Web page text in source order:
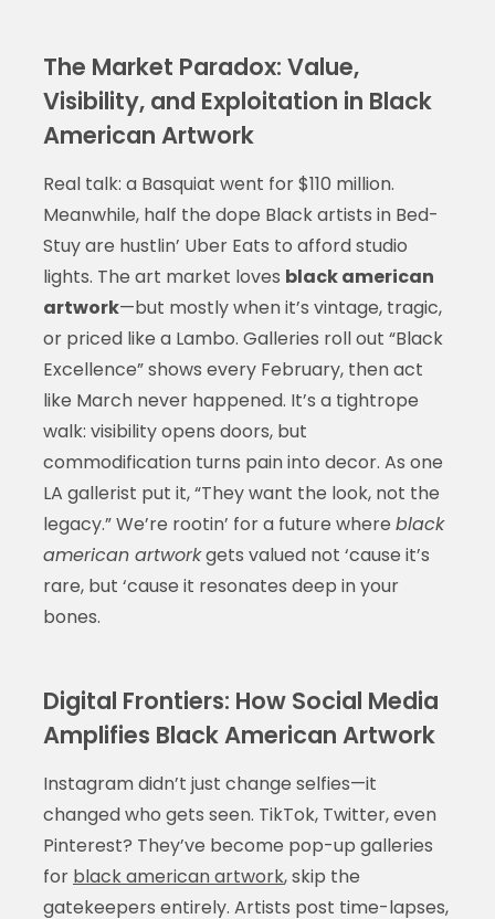
The Market Paradox: Value,
Visibility, and Exploitation in Black
American Artwork
Real talk: a Basquiat went for $110 million.
Meanwhile, half the dope Black artists in Bed-
Stuy are hustlin’ Uber Eats to afford studio
lights. The art market loves black american
artwork—but mostly when it’s vintage, tragic,
or priced like a Lambo. Galleries roll out “Black
Excellence” shows every February, then act
like March never happened. It’s a tightrope
walk: visibility opens doors, but
commodification turns pain into decor. As one
LA gallerist put it, “They want the look, not the
legacy.” We’re rootin’ for a future where black
american artworkgets valued not ‘cause it’s
rare, but ‘cause it resonates deep in your
bones.
Digital Frontiers: How Social Media
Amplifies Black American Artwork
Instagram didn’t just change selfies—it
changed who gets seen. TikTok, Twitter, even
Pinterest? They’ve become pop-up galleries
for black american artwork, skip the
gatekeepers entirely. Artists post time-lapses,